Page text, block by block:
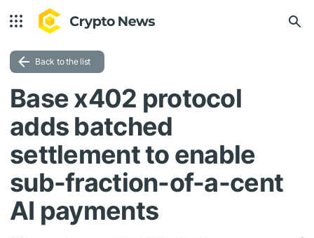
Back to the list
Base x402 protocol
adds batched
settlement to enable
sub-fraction-of-a-cent
AI payments